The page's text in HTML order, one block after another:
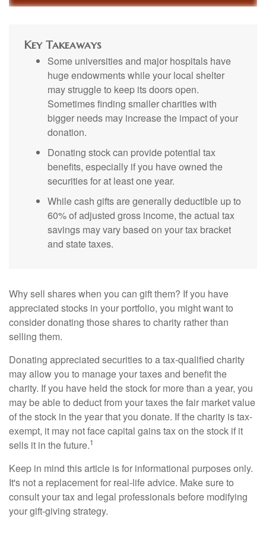
Key Takeaways
Some universities and major hospitals have
huge endowments while your local shelter
may struggle to keep its doors open.
Sometimes finding smaller charities with
bigger needs may increase the impact of your
donation.
Donating stock can provide potential tax
benefits, especially if you have owned the
securities for at least one year.
While cash gifts are generally deductible up to
60% of adjusted gross income, the actual tax
savings may vary based on your tax bracket
and state taxes.
Why sell shares when you can gift them? If you have
appreciated stocks in your portfolio, you might want to
consider donating those shares to charity rather than
selling them.
Donating appreciated securities to a tax-qualified charity
may allow you to manage your taxes and benefit the
charity. If you have held the stock for more than a year, you
may be able to deduct from your taxes the fair market value
of the stock in the year that you donate. If the charity is tax-
exempt, it may not face capital gains tax on the stock if it
sells it in the future.1
Keep in mind this article is for informational purposes only.
It's not a replacement for real-life advice. Make sure to
consult your tax and legal professionals before modifying
your gift-giving strategy.